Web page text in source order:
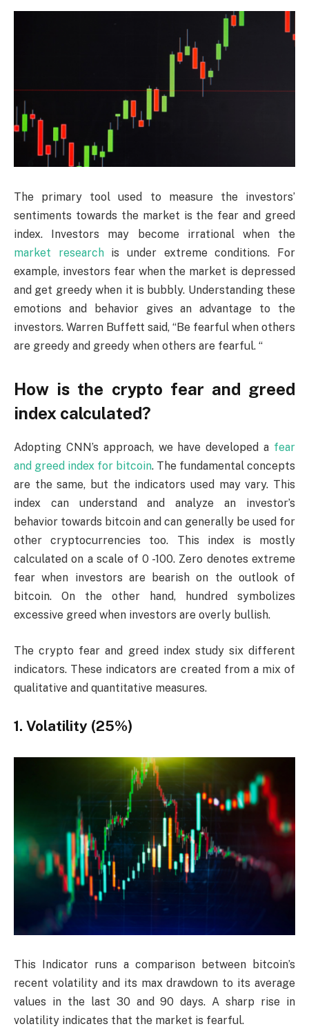
The primary tool used to measure the investors’
sentiments towards the market is the fear and greed
index. Investors may become irrational when the
market researchis under extreme conditions. For
example, investors fear when the market is depressed
and get greedy when it is bubbly. Understanding these
emotions and behavior gives an advantage to the
investors. Warren Buffett said, “Be fearful when others
are greedy and greedy when others are fearful. “
How is the crypto fear and greed
index calculated?
Adopting CNN’s approach, we have developed a fear
and greed index for bitcoin. The fundamental concepts
are the same, but the indicators used may vary. This
index can understand and analyze an investor’s
behavior towards bitcoin and can generally be used for
other cryptocurrencies too. This index is mostly
calculated on a scale of 0 -100. Zero denotes extreme
fear when investors are bearish on the outlook of
bitcoin. On the other hand, hundred symbolizes
excessive greed when investors are overly bullish.
The crypto fear and greed index study six different
indicators. These indicators are created from a mix of
qualitative and quantitative measures.
1. Volatility (25%)
This Indicator runs a comparison between bitcoin’s
recent volatility and its max drawdown to its average
values in the last 30 and 90 days. A sharp rise in
volatility indicates that the market is fearful.